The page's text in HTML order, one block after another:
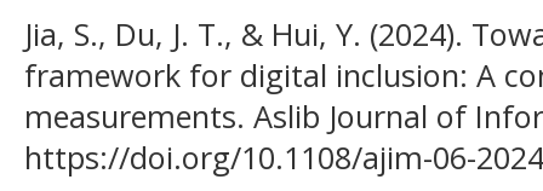
Jia, S., Du, J. T., & Hui, Y. (2024).
framework for digital inclusion: A
measurements. Aslib Journal of
https://doi.org/10.1108/ajim-06-